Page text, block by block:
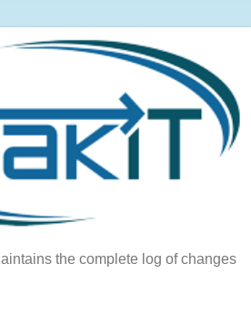
the complete log of changes